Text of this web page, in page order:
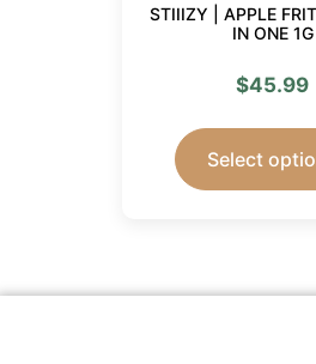
STIIIZY | APPLE
IN ONE 1G
$45.99
Select